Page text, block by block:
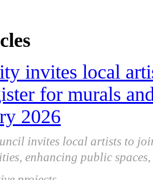
invites local
for murals
2026
invites local artists to
enhancing public